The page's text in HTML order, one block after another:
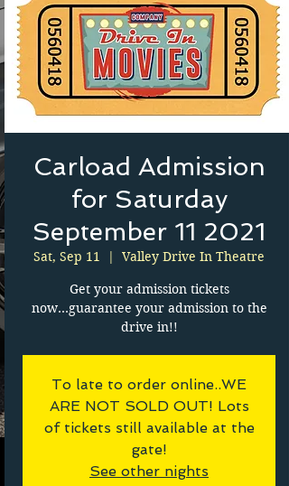
Carload Admission
for Saturday
September 11 2021
Sat, Sep 11
  |
Valley Drive In Theatre
Get your admission tickets
now...guarantee your admission to the
drive in!!
To late to order online..WE
ARE NOT SOLD OUT! Lots
of tickets still available at the
gate!
See other nights